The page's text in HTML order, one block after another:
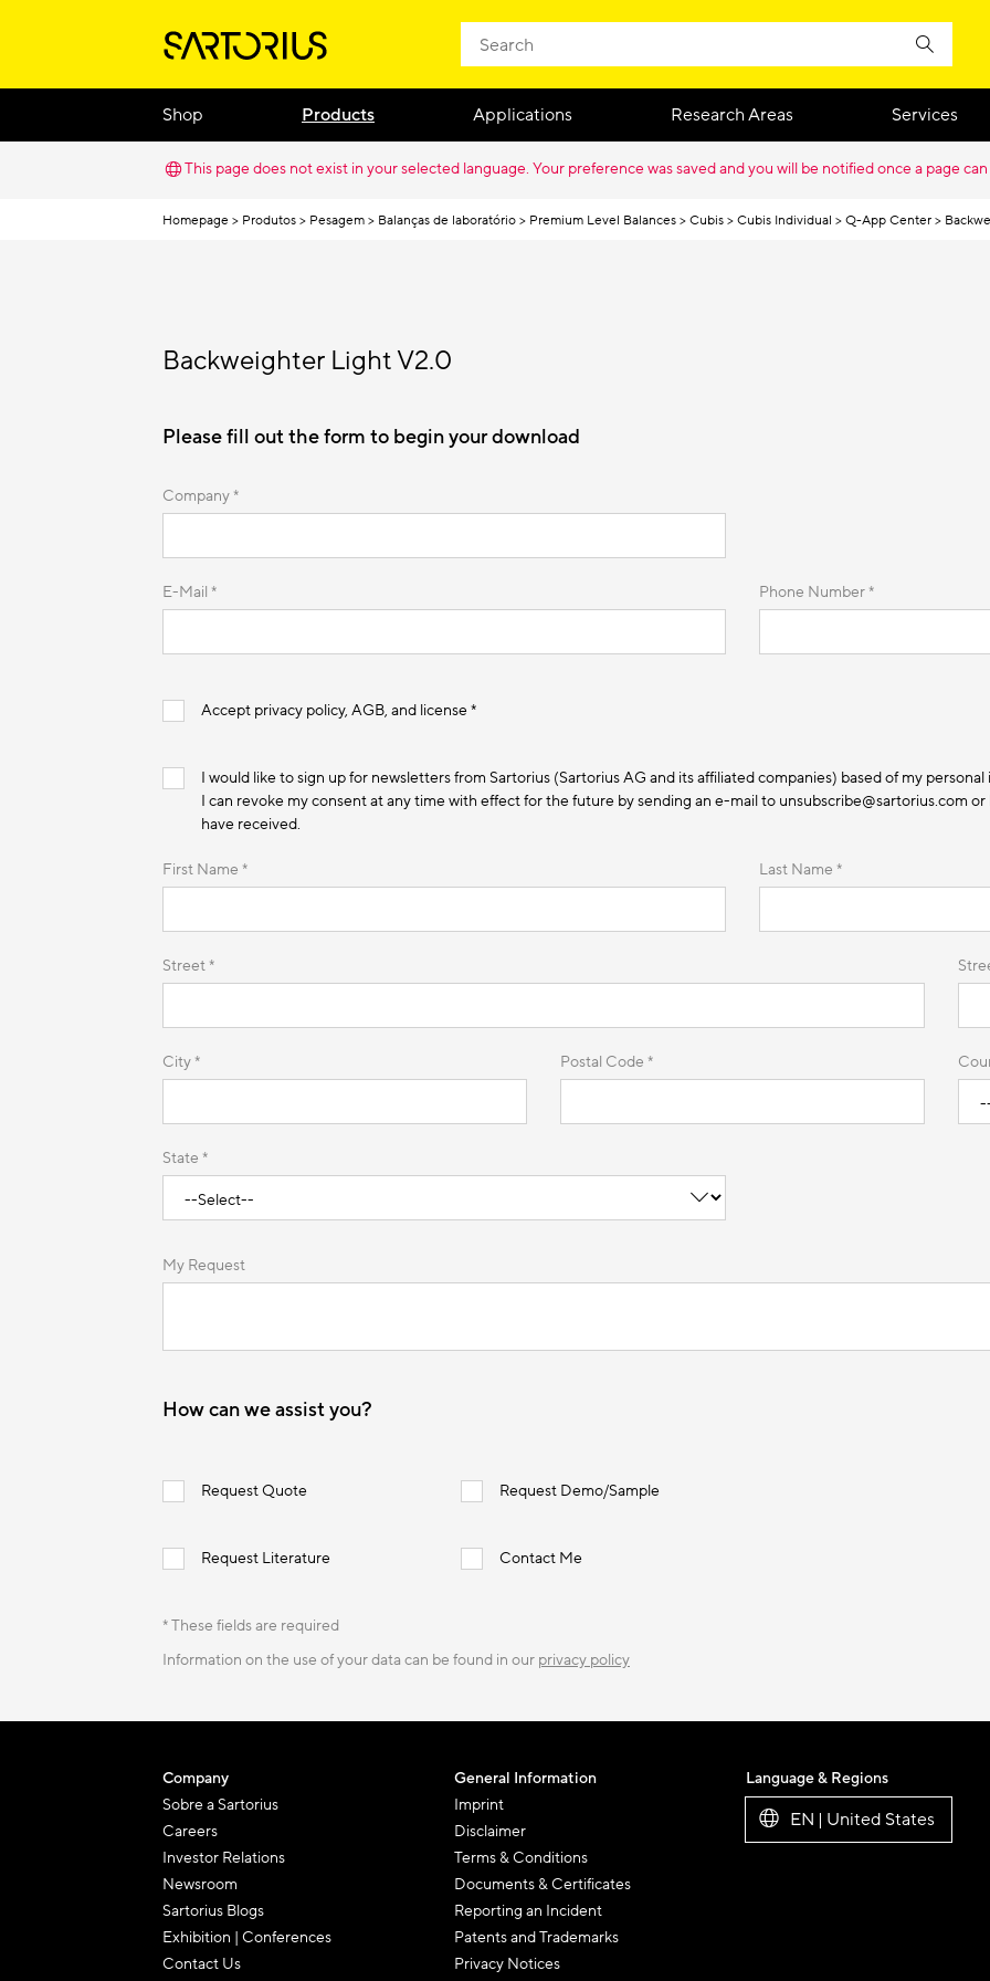
Shop Products Applications Research Areas Services
This page does not exist in your selected language. Your preference was saved and you will be notified once a page
Homepage Produtos Pesagem Balanças de laboratório Premium Level Balances Cubis Cubis Individual Q-App Center
Backweighter Light V2.0
Please fill out the form to begin your download
Company *
E-Mail * Phone Number *
Accept privacy policy, AGB, and license *
I would like to sign up for newsletters from Sartorius (Sartorius AG and its affiliated companies) based of my personal
I can revoke my consent at any time with effect for the future by sending an e-mail to unsubscribe@sartorius.com
have received.
First Name * Last Name *
Street *
City * Postal Code *
State *
My Request
How can we assist you?
Request Quote Request Demo/Sample
Request Literature Contact Me
* These fields are required
Information on the use of your data can be found in our privacy policy
Company
Sobre a Sartorius
Careers
Investor Relations
Newsroom
Sartorius Blogs
Exhibition | Conferences
Contact Us
General Information
Imprint
Disclaimer
Terms & Conditions
Documents & Certificates
Reporting an Incident
Patents and Trademarks
Privacy Notices
Language & Regions
EN | United States